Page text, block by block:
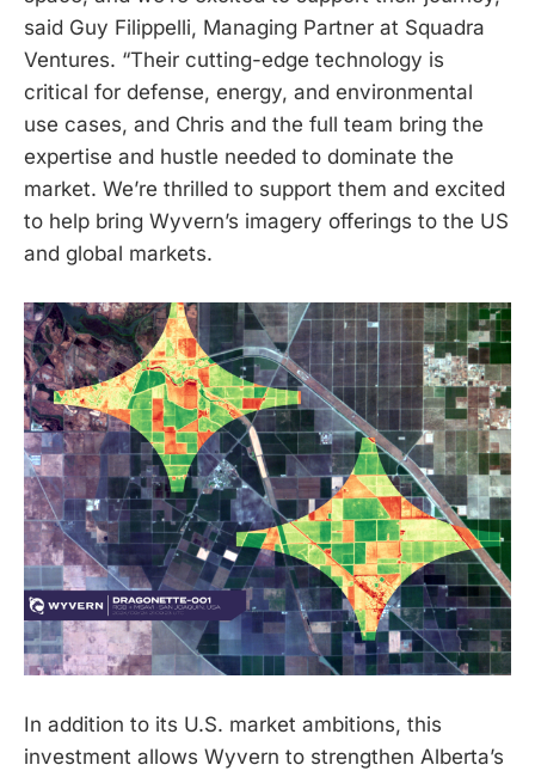
said Guy Filippelli, Managing Partner at Squadra
Ventures. “Their cutting-edge technology is
critical for defense, energy, and environmental
use cases, and Chris and the full team bring the
expertise and hustle needed to dominate the
market. We’re thrilled to support them and excited
to help bring Wyvern’s imagery offerings to the US
and global markets.
In addition to its U.S. market ambitions, this
investment allows Wyvern to strengthen Alberta’s